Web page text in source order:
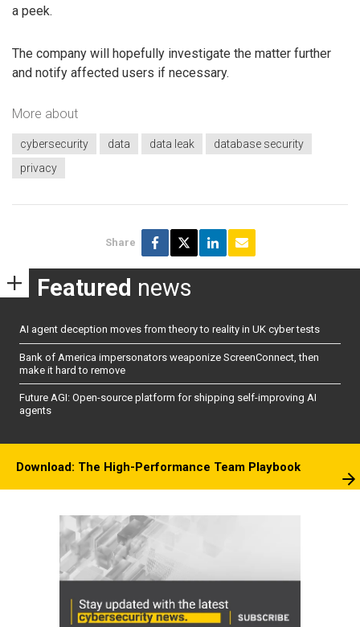
a peek.
The company will hopefully investigate the matter further
and notify affected users if necessary.
More about
cybersecurity data data leak
database security
privacy
Share
Featured news
AI agent deception moves from theory to reality in UK cyber tests
Bank of America impersonators weaponize ScreenConnect, then
make it hard to remove
Future AGI: Open-source platform for shipping self-improving AI
agents
Download: The High-Performance Team Playbook